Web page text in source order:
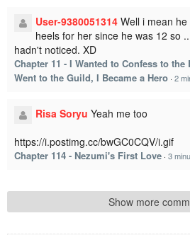
User-9380051314 Well i mean
heels for her since he was 12 so
hadn't noticed. XD
Chapter 11 - I Wanted to Confess to
Went to the Guild, I Became a Hero · 2
Risa Soryu Yeah me too
https://i.postimg.cc/bwGC0CQV/i.gif
Chapter 114 - Nezumi's First Love · 3
Show more